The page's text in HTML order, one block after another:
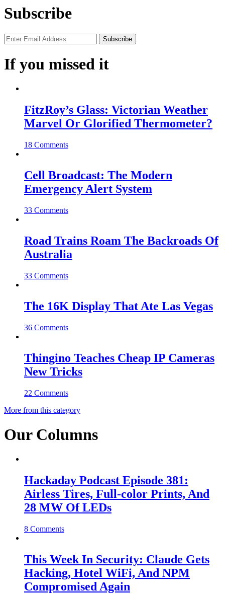
Subscribe
If you missed it
FitzRoy’s Glass: Victorian Weather
Marvel Or Glorified Thermometer?
18 Comments
Cell Broadcast: The Modern
Emergency Alert System
33 Comments
Road Trains Roam The Backroads Of
Australia
33 Comments
The 16K Display That Ate Las Vegas
36 Comments
Thingino Teaches Cheap IP Cameras
New Tricks
22 Comments
More from this category
Our Columns
Hackaday Podcast Episode 381:
Airless Tires, Full-color Prints, And
28 MW Of LEDs
8 Comments
This Week In Security: Claude Gets
Hacking, Hotel WiFi, And NPM
Compromised Again